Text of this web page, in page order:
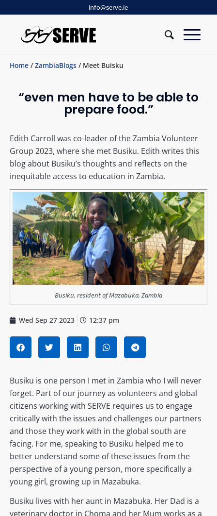
info@serve.ie
Home / ZambiaBlogs / Meet Buisku
“even men have to be able to
prepare food.”
Edith Carroll was co-leader of the Zambia Volunteer
Group 2023, where she met Busiku. Edith writes this
blog about Busiku’s thoughts and reflects on the
inequitable access to education in Zambia.
Busiku, resident of Mazabuka, Zambia
Wed Sep 27 2023 12:37 pm
Busiku is one person I met in Zambia who I will never
forget. Part of our journey as volunteers and global
citizens working with SERVE requires us to engage
critically with the issues and challenges our partners
and those they work with in the global south are
facing. For me, speaking to Busiku helped me to
better understand some of these issues from the
perspective of a young person, more specifically a
young girl, growing up in Mazabuka.
Busiku lives with her aunt in Mazabuka. Her Dad is a
veterinary doctor in Choma and her Mum works as a